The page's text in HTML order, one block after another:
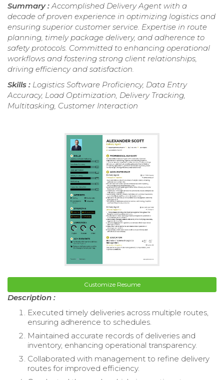
Summary : Accomplished Delivery Agent with a
decade of proven experience in optimizing logistics and
ensuring superior customer service. Expertise in route
planning, timely package delivery, and adherence to
safety protocols. Committed to enhancing operational
workflows and fostering strong client relationships,
driving efficiency and satisfaction.
Skills : Logistics Software Proficiency, Data Entry
Accuracy, Load Optimization, Delivery Tracking,
Multitasking, Customer Interaction
Customize Resume
Description :
Executed timely deliveries across multiple routes,
ensuring adherence to schedules.
Maintained accurate records of deliveries and
inventory, enhancing operational transparency.
Collaborated with management to refine delivery
routes for improved efficiency.